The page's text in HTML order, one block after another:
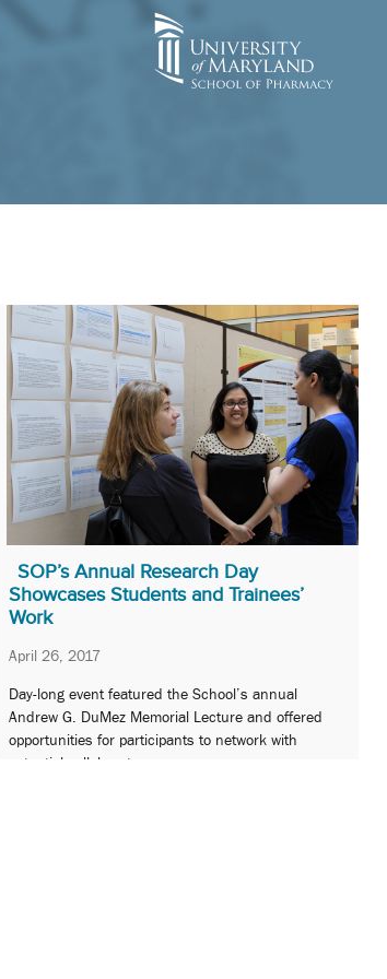
SOP’s Annual Research Day
Showcases Students and Trainees’
Work
April 26, 2017
Day-long event featured the School’s annual
Andrew G. DuMez Memorial Lecture and offered
opportunities for participants to network with
potential collaborators.